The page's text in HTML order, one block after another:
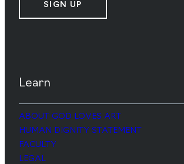
SIGN UP
Learn
ABOUT GOD LOVES ART
HUMAN DIGNITY STATEMENT
FACULTY
LEGAL